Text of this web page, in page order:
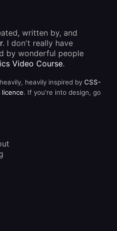
written by, and
. I don't really have
by wonderful people
Video Course.
heavily inspired by CSS-
. If you're into design, go